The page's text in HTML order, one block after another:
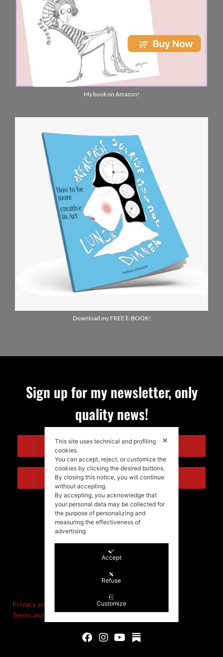
My book on Amazon!
Download my FREE E-BOOK!
Sign up for my newsletter, only
quality news!
ENGLISH
ITALIANO
©Stefania Morgante – 2021
P.IVA/VAT IT02721330922
Privacy and cookie policy
Terms and Conditions of Sale and Right of Withdrawal
✕
This site uses technical and profiling
cookies.
You can accept, reject, or customize the
cookies by clicking the desired buttons.
By closing this notice, you will continue
without accepting.
By accepting, you acknowledge that
your personal data may be collected for
the purpose of personalizing and
measuring the effectiveness of
advertising.
Accept
Refuse
Customize